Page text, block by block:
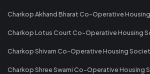
Charkop Akhand Bharat Co-Operative
Charkop Lotus Court Co-Operative Housing
Charkop Shivam Co-Operative Housing
Charkop Shree Swami Co-Operative Housing